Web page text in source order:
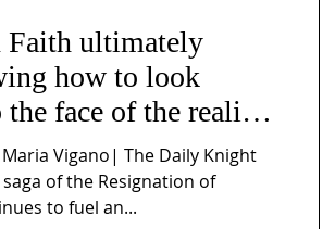
Faith ultimately
how to look
face of the reality
Ecclesiæ & the
Vigano| The Daily Knight
of the Resignation of
to fuel an...